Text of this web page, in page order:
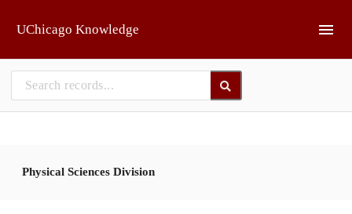
UChicago Knowledge
Physical Sciences Division